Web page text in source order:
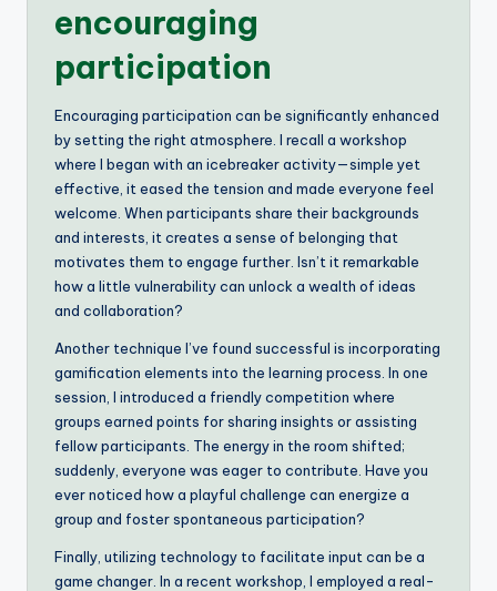
encouraging
participation
Encouraging participation can be significantly enhanced
by setting the right atmosphere. I recall a workshop
where I began with an icebreaker activity—simple yet
effective, it eased the tension and made everyone feel
welcome. When participants share their backgrounds
and interests, it creates a sense of belonging that
motivates them to engage further. Isn’t it remarkable
how a little vulnerability can unlock a wealth of ideas
and collaboration?
Another technique I’ve found successful is incorporating
gamification elements into the learning process. In one
session, I introduced a friendly competition where
groups earned points for sharing insights or assisting
fellow participants. The energy in the room shifted;
suddenly, everyone was eager to contribute. Have you
ever noticed how a playful challenge can energize a
group and foster spontaneous participation?
Finally, utilizing technology to facilitate input can be a
game changer. In a recent workshop, I employed a real-